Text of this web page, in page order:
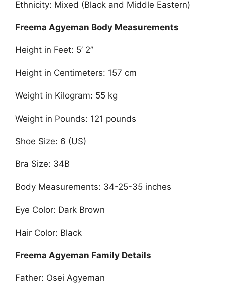
Ethnicity: Mixed (Black and Middle Eastern)
Freema Agyeman Body Measurements
Height in Feet: 5’ 2”
Height in Centimeters: 157 cm
Weight in Kilogram: 55 kg
Weight in Pounds: 121 pounds
Shoe Size: 6 (US)
Bra Size: 34B
Body Measurements: 34-25-35 inches
Eye Color: Dark Brown
Hair Color: Black
Freema Agyeman Family Details
Father: Osei Agyeman